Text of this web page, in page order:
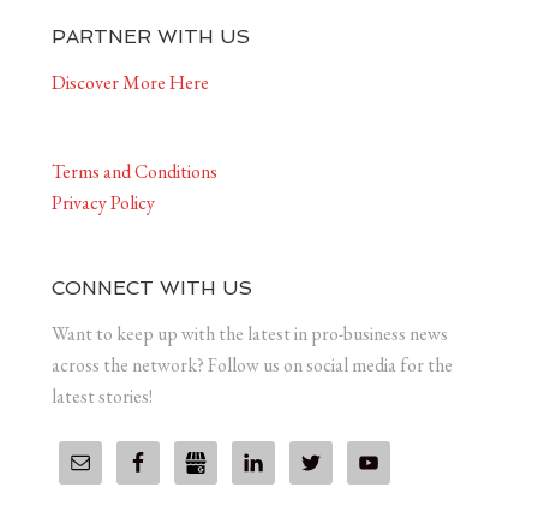
PARTNER WITH US
Discover More Here
Terms and Conditions
Privacy Policy
CONNECT WITH US
Want to keep up with the latest in pro-business news
across the network? Follow us on social media for the
latest stories!